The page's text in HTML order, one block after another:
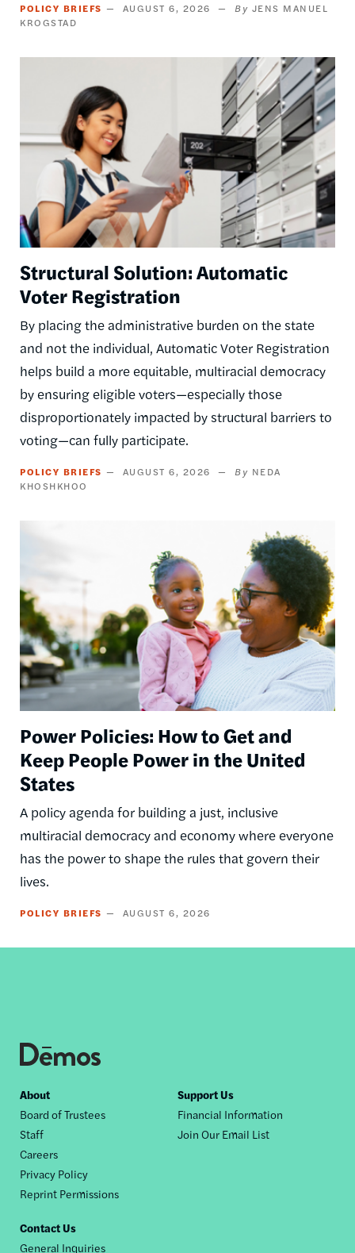
POLICY BRIEFS AUGUST 6, 2026
JENS MANUEL
KROGSTAD
Structural Solution: Automatic
Voter Registration
By placing the administrative burden on the state
and not the individual, Automatic Voter Registration
helps build a more equitable, multiracial democracy
by ensuring eligible voters—especially those
disproportionately impacted by structural barriers to
voting—can fully participate.
POLICY BRIEFS AUGUST 6, 2026
NEDA
KHOSHKHOO
Power Policies: How to Get and
Keep People Power in the United
States
A policy agenda for building a just, inclusive
multiracial democracy and economy where everyone
has the power to shape the rules that govern their
lives.
POLICY BRIEFS AUGUST 6, 2026
Footer
nav
About
Board of Trustees
Staff
Careers
Privacy Policy
Reprint Permissions
Support Us
Financial Information
Join Our Email List
Contact Us
General Inquiries